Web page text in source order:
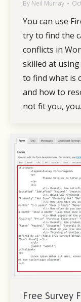
By Neil Murray
You can use
try to find the
conflicts in
skilled at
to find what is
and how to
not fit you,
Free Survey